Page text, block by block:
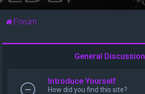
Forum
General Discussion
Introduce Yourself
How did you find this site?